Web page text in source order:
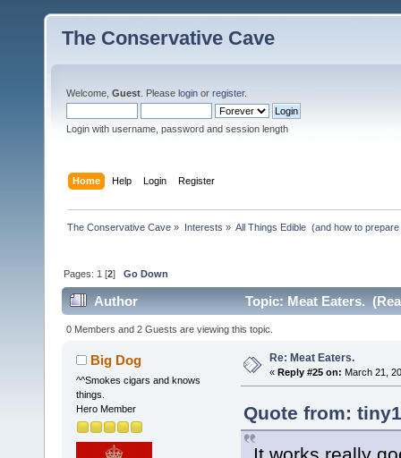
The Conservative Cave
Welcome, Guest . Please login or register.
Login with username, password and session length
Home Help Login Register
The Conservative Cave » Interests » All Things Edible  (and how to
Pages: 1 [2]Go Down
Author Topic: Meat Eaters.
0 Members and 2 Guests are viewing this topic.
Big Dog
^^Smokes cigars and knows
things.
Hero Member
Re: Meat Eaters.
« Reply #25 on: March 21,
Quote from:
It works really